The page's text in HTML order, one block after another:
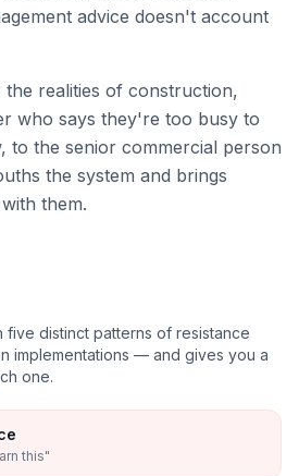
advice doesn't account
the realities of construction,
who says they're too busy to
to the senior commercial person
the system and brings
them.
distinct patterns of resistance
implementations — and gives you a
one.
this"